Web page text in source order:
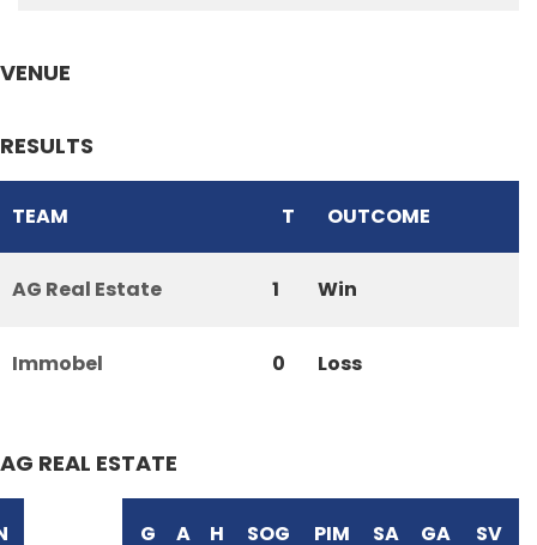
VENUE
RESULTS
TEAM T OUTCOME
AG Real Estate 1 Win
Immobel 0 Loss
AG REAL ESTATE
G A H SOG PIM SA GA SV